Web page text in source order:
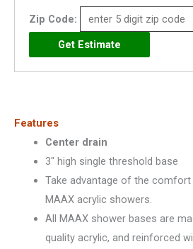
Base
105717
Zip Code:
Features
Center drain
3″ high single threshold base
Take advantage of the
MAAX acrylic showers.
All MAAX shower bases are
quality acrylic, and reinforced